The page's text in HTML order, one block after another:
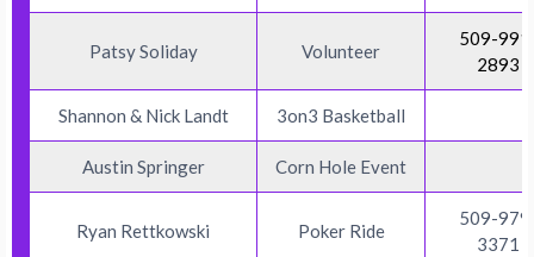
Patsy Soliday Volunteer
509-
2893
Shannon & Nick Landt 3on3 Basketball
Austin Springer Corn Hole Event
Ryan Rettkowski Poker Ride
509-
3371